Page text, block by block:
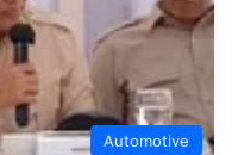
Automotive